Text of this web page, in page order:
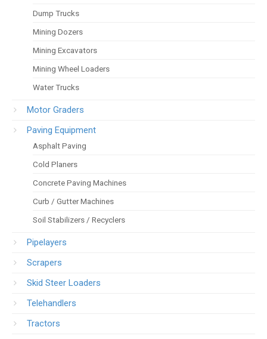
Dump Trucks
Mining Dozers
Mining Excavators
Mining Wheel Loaders
Water Trucks
Motor Graders
Paving Equipment
Asphalt Paving
Cold Planers
Concrete Paving Machines
Curb / Gutter Machines
Soil Stabilizers / Recyclers
Pipelayers
Scrapers
Skid Steer Loaders
Telehandlers
Tractors